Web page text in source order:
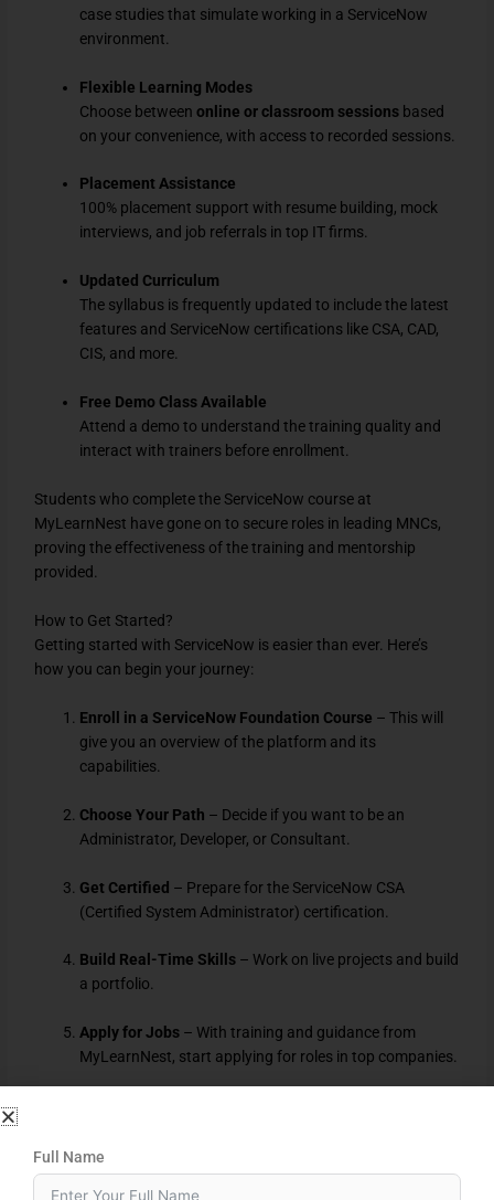
case studies that simulate working in a ServiceNow
environment.
Flexible Learning Modes
Choose betweenonline or classroom sessions based
on your convenience, with access to recorded sessions.
Placement Assistance
100% placement support with resume building, mock
interviews, and job referrals in top IT firms.
Updated Curriculum
The syllabus is frequently updated to include the latest
features and ServiceNow certifications like CSA, CAD,
CIS, and more.
Free Demo Class Available
Attend a demo to understand the training quality and
interact with trainers before enrollment.
Students who complete the ServiceNow course at
MyLearnNest have gone on to secure roles in leading MNCs,
proving the effectiveness of the training and mentorship
provided.
How to Get Started?
Getting started with ServiceNow is easier than ever. Here’s
how you can begin your journey:
Enroll in a ServiceNow Foundation Course – This will
give you an overview of the platform and its
capabilities.
Choose Your Path – Decide if you want to be an
Administrator, Developer, or Consultant.
Get Certified – Prepare for the ServiceNow CSA
(Certified System Administrator) certification.
Build Real-Time Skills – Work on live projects and build
a portfolio.
Apply for Jobs – With training and guidance from
MyLearnNest, start applying for roles in top companies.
Graduates and Freshersfrom IT, Computer Science, or
Full Name